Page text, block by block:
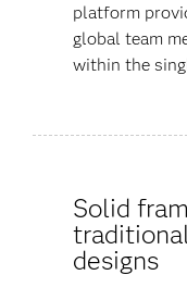
platform
global team
within the
Solid
designs